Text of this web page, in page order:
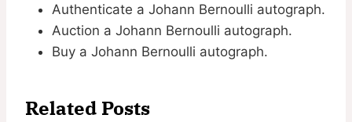
Authenticate a Johann Bernoulli autograph.
Auction a Johann Bernoulli autograph.
Buy a Johann Bernoulli autograph.
Related Posts